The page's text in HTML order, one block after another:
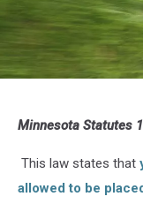
Minnesota Statutes
This law states that
allowed to be